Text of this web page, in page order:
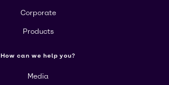
Corporate
Products
How can we help you?
Media